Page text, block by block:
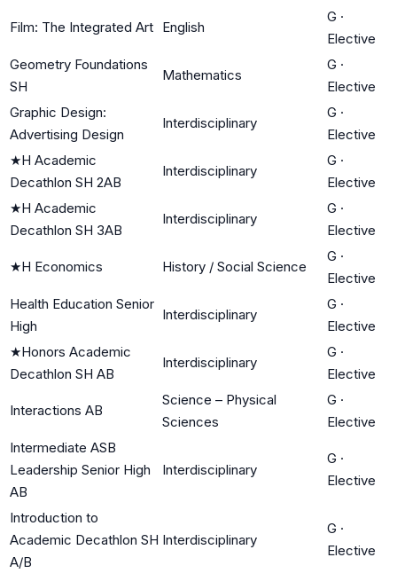
Film: The Integrated Art English
G ·
Elective
Geometry Foundations
SH
Mathematics
G ·
Elective
Graphic Design:
Advertising Design
Interdisciplinary
G ·
Elective
★H Academic
Decathlon SH 2AB
Interdisciplinary
G ·
Elective
★H Academic
Decathlon SH 3AB
Interdisciplinary
G ·
Elective
★H Economics History / Social Science
G ·
Elective
Health Education Senior
High
Interdisciplinary
G ·
Elective
★Honors Academic
Decathlon SH AB
Interdisciplinary
G ·
Elective
Interactions AB
Science – Physical
Sciences
G ·
Elective
Intermediate ASB
Leadership Senior High
AB
Interdisciplinary
G ·
Elective
Introduction to
Academic Decathlon SH
A/B
Interdisciplinary
G ·
Elective